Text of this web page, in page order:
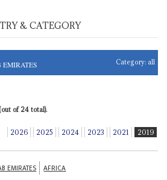
& CATEGORY
EMIRATES Category: all
of 24 total).
2026 2025 2024 2023 2021 2019
EMIRATES AFRICA